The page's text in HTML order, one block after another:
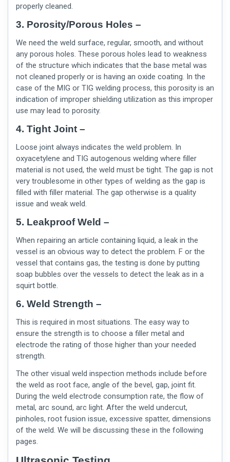
properly cleaned.
3. Porosity/Porous Holes –
We need the weld surface, regular, smooth, and without
any porous holes. These porous holes lead to weakness
of the structure which indicates that the base metal was
not cleaned properly or is having an oxide coating. In the
case of the MIG or TIG welding process, this porosity is an
indication of improper shielding utilization as this improper
use may lead to porosity.
4. Tight Joint –
Loose joint always indicates the weld problem. In
oxyacetylene and TIG autogenous welding where filler
material is not used, the weld must be tight. The gap is not
very troublesome in other types of welding as the gap is
filled with filler material. The gap otherwise is a quality
issue and weak weld.
5. Leakproof Weld –
When repairing an article containing liquid, a leak in the
vessel is an obvious way to detect the problem. F or the
vessel that contains gas, the testing is done by putting
soap bubbles over the vessels to detect the leak as in a
squirt bottle.
6. Weld Strength –
This is required in most situations. The easy way to
ensure the strength is to choose a filler metal and
electrode the rating of those higher than your needed
strength.
The other visual weld inspection methods include before
the weld as root face, angle of the bevel, gap, joint fit.
During the weld electrode consumption rate, the flow of
metal, arc sound, arc light. After the weld undercut,
pinholes, root fusion issue, excessive spatter, dimensions
of the weld. We will be discussing these in the following
pages.